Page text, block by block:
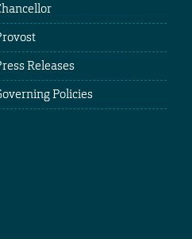
Releases
Policies